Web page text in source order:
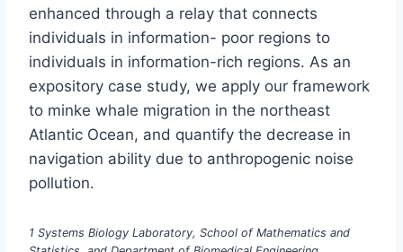
enhanced through a relay that connects
individuals in information- poor regions to
individuals in information-rich regions. As an
expository case study, we apply our framework
to minke whale migration in the northeast
Atlantic Ocean, and quantify the decrease in
navigation ability due to anthropogenic noise
pollution.
1 Systems Biology Laboratory, School of Mathematics and